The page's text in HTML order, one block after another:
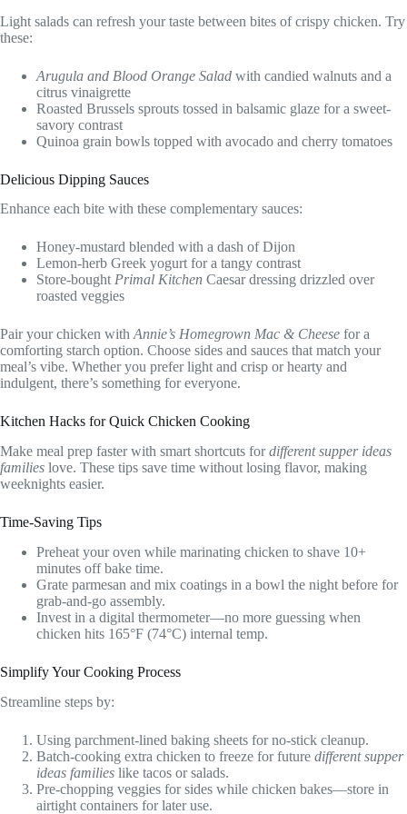
Light salads can refresh your taste between bites of crispy chicken. Try
these:
Arugula and Blood Orange Salad with candied walnuts and a
citrus vinaigrette
Roasted Brussels sprouts tossed in balsamic glaze for a sweet-
savory contrast
Quinoa grain bowls topped with avocado and cherry tomatoes
Delicious Dipping Sauces
Enhance each bite with these complementary sauces:
Honey-mustard blended with a dash of Dijon
Lemon-herb Greek yogurt for a tangy contrast
Store-bought Primal Kitchen Caesar dressing drizzled over
roasted veggies
Pair your chicken with Annie’s Homegrown Mac & Cheese for a
comforting starch option. Choose sides and sauces that match your
meal’s vibe. Whether you prefer light and crisp or hearty and
indulgent, there’s something for everyone.
Kitchen Hacks for Quick Chicken Cooking
Make meal prep faster with smart shortcuts fordifferent supper ideas
families love. These tips save time without losing flavor, making
weeknights easier.
Time-Saving Tips
Preheat your oven while marinating chicken to shave 10+
minutes off bake time.
Grate parmesan and mix coatings in a bowl the night before for
grab-and-go assembly.
Invest in a digital thermometer—no more guessing when
chicken hits 165°F (74°C) internal temp.
Simplify Your Cooking Process
Streamline steps by:
Using parchment-lined baking sheets for no-stick cleanup.
Batch-cooking extra chicken to freeze for future different supper
ideas families like tacos or salads.
Pre-chopping veggies for sides while chicken bakes—store in
airtight containers for later use.